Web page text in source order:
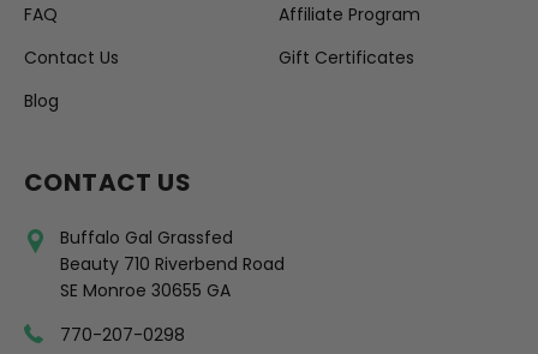
FAQ
Contact Us
Blog
Affiliate Program
Gift Certificates
CONTACT US
Buffalo Gal Grassfed
Beauty 710 Riverbend Road
SE Monroe 30655 GA
770-207-0298